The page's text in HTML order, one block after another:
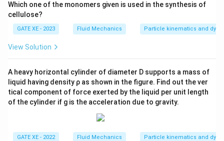
Which one of the monomers given is used in the synthesis of
cellulose?
GATE XE - 2023 Fluid Mechanics Particle kinematics and
View Solution
A heavy horizontal cylinder of diameter D supports a mass of
liquid having density ρ as shown in the figure. Find out the ver
tical component of force exerted by the liquid per unit length
of the cylinder if g is the acceleration due to gravity.
GATE XE - 2022 Fluid Mechanics Particle kinematics and